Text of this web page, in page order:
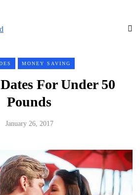
MONEY SAVING
For Under 50
Pounds
January 26, 2017